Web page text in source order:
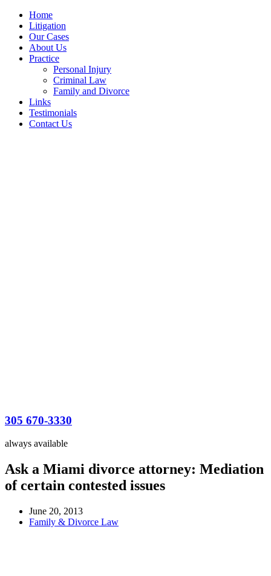
Home
Litigation
Our Cases
About Us
Practice
Personal Injury
Criminal Law
Family and Divorce
Links
Testimonials
Contact Us
305 670-3330
always available
Ask a Miami divorce attorney: Mediation
of certain contested issues
June 20, 2013
Family & Divorce Law